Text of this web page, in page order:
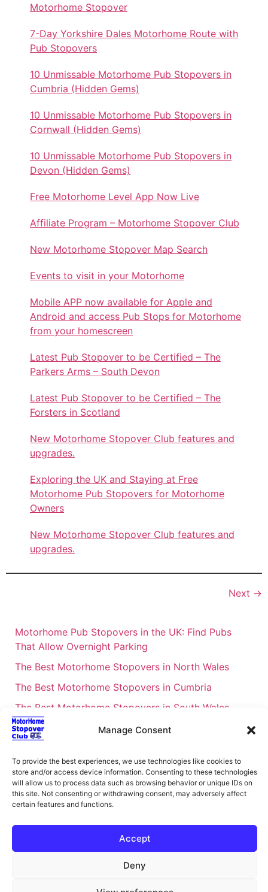
Manage Consent
To provide the best experiences, we use technologies like cookies to
store and/or access device information. Consenting to these technologies
will allow us to process data such as browsing behavior or unique IDs on
this site. Not consenting or withdrawing consent, may adversely affect
certain features and functions.
Accept
Deny
Motorhome Stopover
7-Day Yorkshire Dales Motorhome Route with
Pub Stopovers
10 Unmissable Motorhome Pub Stopovers in
Cumbria (Hidden Gems)
10 Unmissable Motorhome Pub Stopovers in
Cornwall (Hidden Gems)
10 Unmissable Motorhome Pub Stopovers in
Devon (Hidden Gems)
Free Motorhome Level App Now Live
Affiliate Program – Motorhome Stopover Club
New Motorhome Stopover Map Search
Events to visit in your Motorhome
Mobile APP now available for Apple and
Android and access Pub Stops for Motorhome
from your homescreen
Latest Pub Stopover to be Certified – The
Parkers Arms – South Devon
Latest Pub Stopover to be Certified – The
Forsters in Scotland
New Motorhome Stopover Club features and
upgrades.
Exploring the UK and Staying at Free
Motorhome Pub Stopovers for Motorhome
Owners
New Motorhome Stopover Club features and
upgrades.
Next →
Motorhome Pub Stopovers in the UK: Find Pubs
That Allow Overnight Parking
The Best Motorhome Stopovers in North Wales
The Best Motorhome Stopovers in Cumbria
The Best Motorhome Stopovers in South Wales
The Best Motorhome Stopovers in Cornwall
– 2026
UK Locations Map for the Best Free Motorhome
Stopovers
UK Regions for Free Motorhome Pub Stopovers